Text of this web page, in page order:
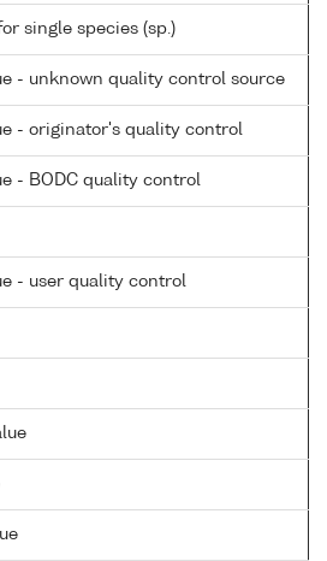
single species (sp.)
- unknown quality control source
- originator's quality control
- BODC quality control
- user quality control